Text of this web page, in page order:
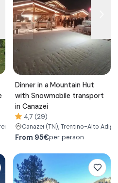
Alto Adige/Südtirol
Dinner in a Mountain Hut
with Snowmobile transport
in Canazei
4,7 (29)
Canazei (TN), Trentino-Alto
From 95€per person